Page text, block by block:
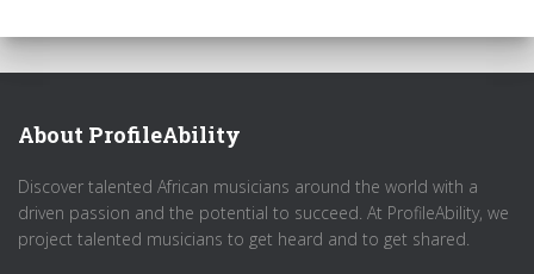
About ProfileAbility
Discover talented African musicians around the world with a
driven passion and the potential to succeed. At ProfileAbility, we
project talented musicians to get heard and to get shared.